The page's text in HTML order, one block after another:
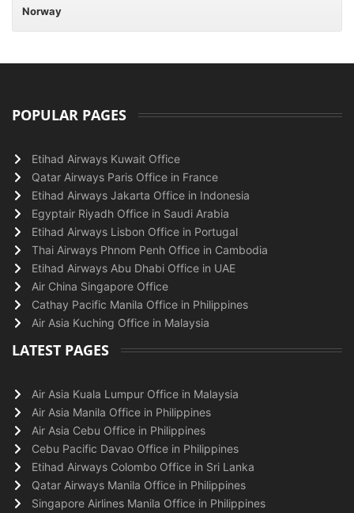
Norway
POPULAR PAGES
Etihad Airways Kuwait Office
Qatar Airways Paris Office in France
Etihad Airways Jakarta Office in Indonesia
Egyptair Riyadh Office in Saudi Arabia
Etihad Airways Lisbon Office in Portugal
Thai Airways Phnom Penh Office in Cambodia
Etihad Airways Abu Dhabi Office in UAE
Air China Singapore Office
Cathay Pacific Manila Office in Philippines
Air Asia Kuching Office in Malaysia
LATEST PAGES
Air Asia Kuala Lumpur Office in Malaysia
Air Asia Manila Office in Philippines
Air Asia Cebu Office in Philippines
Cebu Pacific Davao Office in Philippines
Etihad Airways Colombo Office in Sri Lanka
Qatar Airways Manila Office in Philippines
Singapore Airlines Manila Office in Philippines